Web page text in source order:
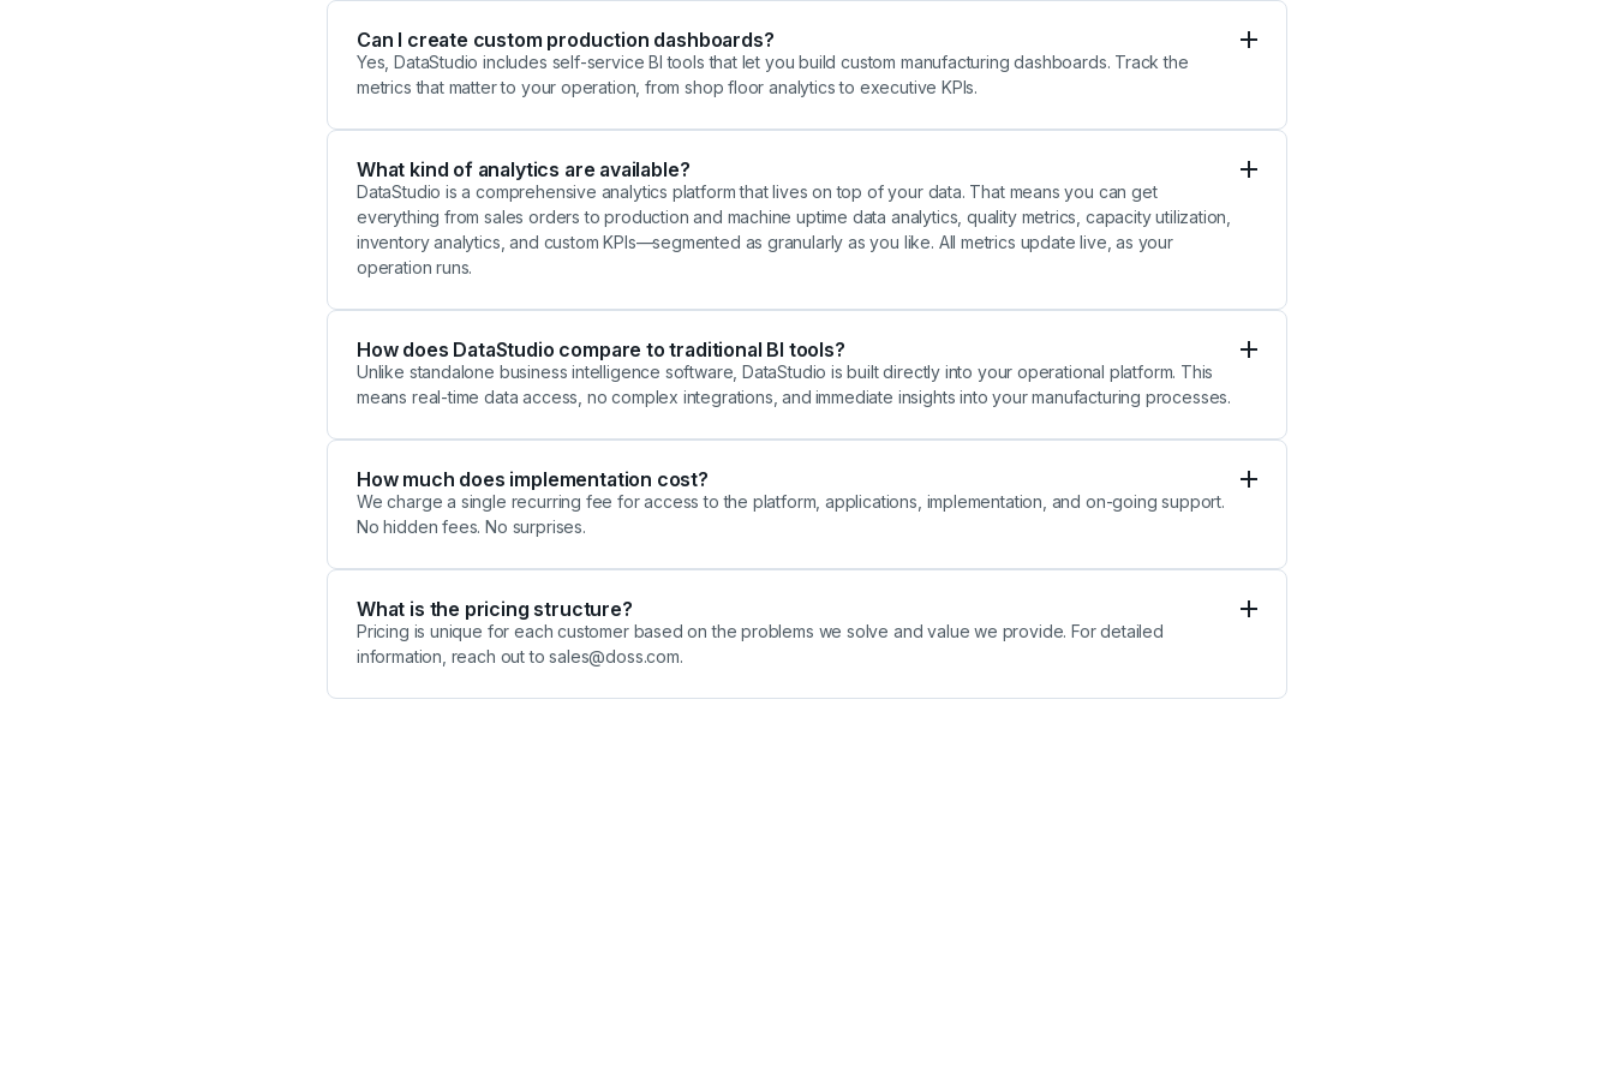
Can I create custom production dashboards?
Yes, DataStudio includes self-service BI tools that let you build custom manufacturing dashboards. Track the
metrics that matter to your operation, from shop floor analytics to executive KPIs.
What kind of analytics are available?
DataStudio is a comprehensive analytics platform that lives on top of your data. That means you can get
everything from sales orders to production and machine uptime data analytics, quality metrics, capacity utilization,
inventory analytics, and custom KPIs—segmented as granularly as you like. All metrics update live, as your
operation runs.
How does DataStudio compare to traditional BI tools?
Unlike standalone business intelligence software, DataStudio is built directly into your operational platform. This
means real-time data access, no complex integrations, and immediate insights into your manufacturing processes.
How much does implementation cost?
We charge a single recurring fee for access to the platform, applications, implementation, and on-going support.
No hidden fees. No surprises.
What is the pricing structure?
Pricing is unique for each customer based on the problems we solve and value we provide. For detailed
information, reach out to sales@doss.com.